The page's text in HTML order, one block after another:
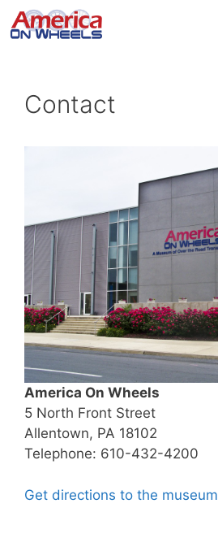
Skip
to
Contact
America On Wheels
5 North Front Street
Allentown, PA 18102
Telephone: 610-432-4200
Get directions to the museum